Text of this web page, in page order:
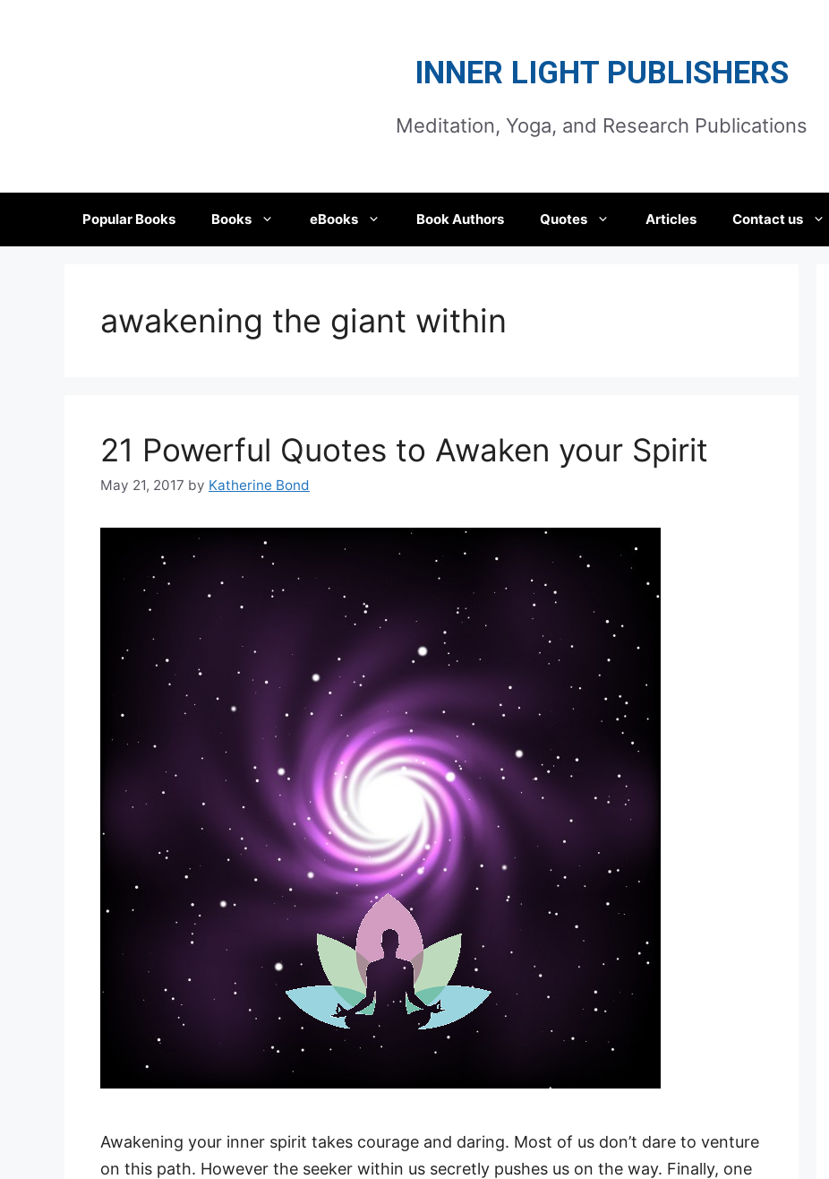
INNER LIGHT PUBLISHERS
Meditation, Yoga, and Research Publications
Popular Books Books eBooks Book Authors Quotes Articles Contact us
awakening the giant within
21 Powerful Quotes to Awaken your Spirit
May 21, 2017 by Katherine Bond
Awakening your inner spirit takes courage and daring. Most of us don’t dare to venture
on this path. However the seeker within us secretly pushes us on the way. Finally, one